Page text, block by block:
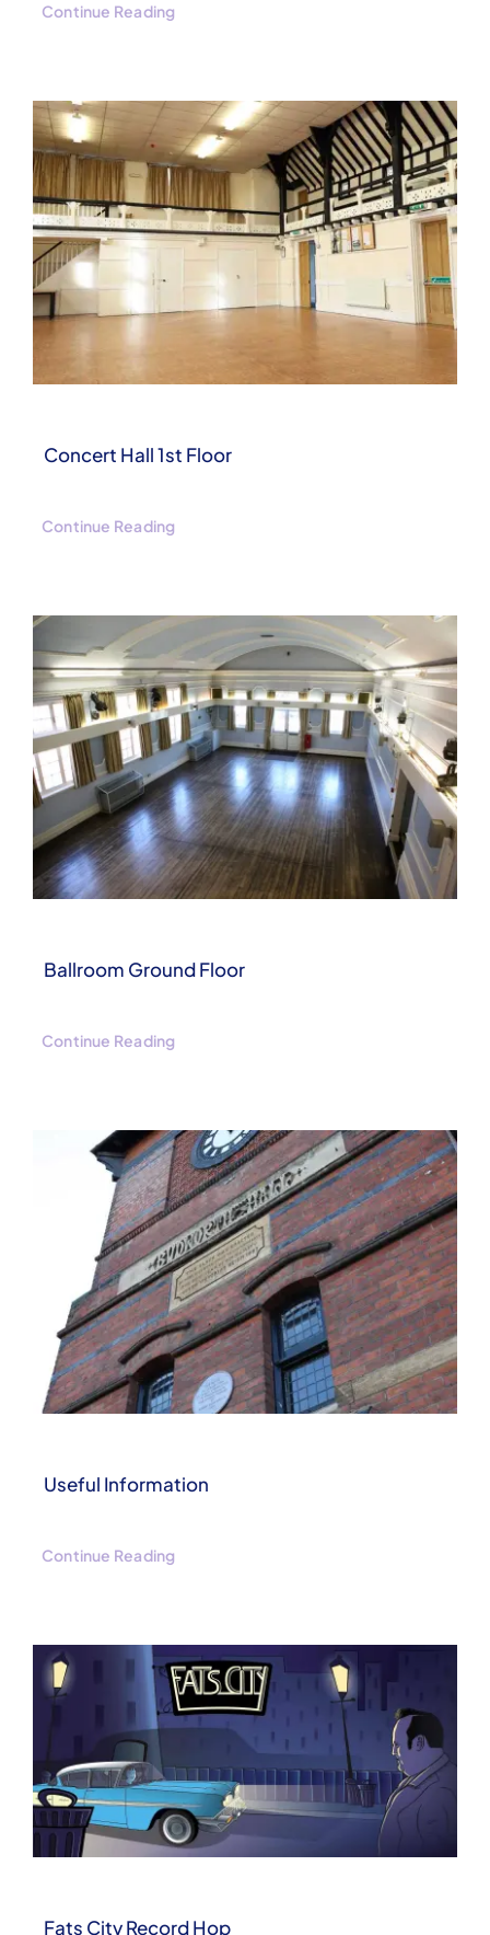
Continue Reading
Concert Hall 1st Floor
Continue Reading
Ballroom Ground Floor
Continue Reading
Useful Information
Continue Reading
Fats City Record Hop